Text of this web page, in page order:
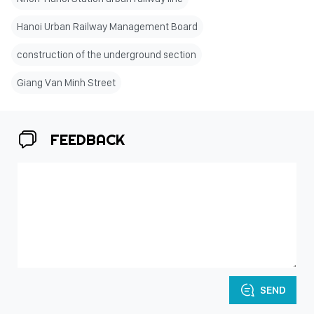
Hanoi Urban Railway Management Board
construction of the underground section
Giang Van Minh Street
FEEDBACK
SEND